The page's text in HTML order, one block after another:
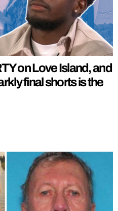
on Love Island, and
final shorts is the